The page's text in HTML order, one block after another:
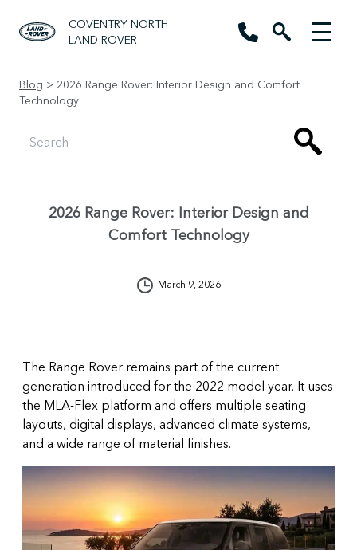
COVENTRY NORTH
LAND ROVER
Blog > 2026 Range Rover: Interior Design and Comfort
Technology
2026 Range Rover: Interior Design and
Comfort Technology
March 9, 2026
The Range Rover remains part of the current
generation introduced for the 2022 model year. It uses
the MLA-Flex platform and offers multiple seating
layouts, digital displays, advanced climate systems,
and a wide range of material finishes.